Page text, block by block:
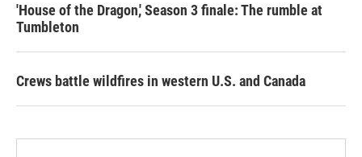
'House of the Dragon,' Season 3 finale: The rumble at
Tumbleton
Crews battle wildfires in western U.S. and Canada